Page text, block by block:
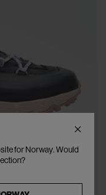
for Norway. Would